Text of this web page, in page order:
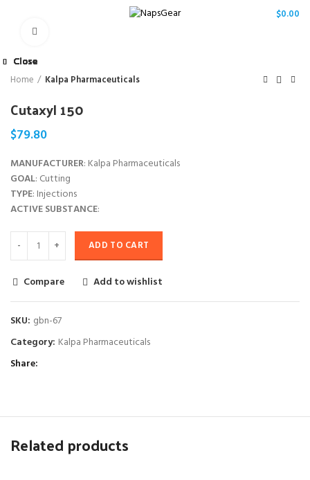
$0.00
Home Kalpa Pharmaceuticals
Cutaxyl 150
$79.80
MANUFACTURER: Kalpa Pharmaceuticals
GOAL: Cutting
TYPE: Injections
ACTIVE SUBSTANCE:
ADD TO CART
Compare Add to wishlist
SKU: gbn-67
Category: Kalpa Pharmaceuticals
Share
Related products
Close
Close
Close
Close
Close
Close
Close
Close